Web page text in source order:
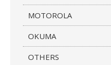
MOTOROLA
OKUMA
OTHERS